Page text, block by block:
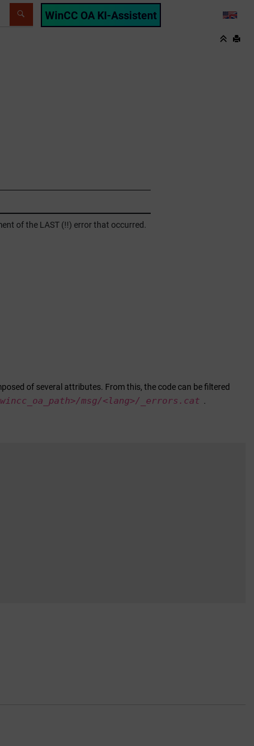
WinCC OA KI-Assistent LANG
of the LAST (!!) error that occurred.
of several attributes. From this, the code can be filtered
wincc_oa_path>/msg/<lang>/_errors.cat .